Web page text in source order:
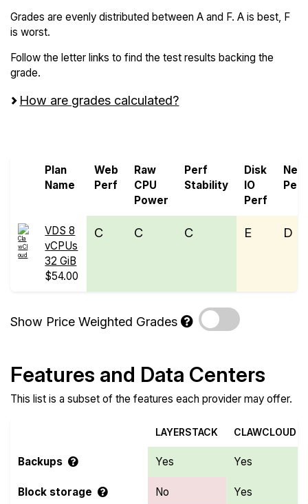
Grades are evenly distributed between A and F. A is best, F
is worst.
Follow the letter links to find the test results backing the
grade.
How are grades calculated?
Plan
Name
Web
Perf
Raw
CPU
Power
Perf
Stability
Disk
IO
Perf
Perf
VDS 8
vCPUs
32 GiB
$54.00
C C C E D
Show Price Weighted Grades
Features and Data Centers
This list is a subset of the features each provider may offer.
LAYERSTACK CLAWCLOUD
Backups Yes Yes
Block storage No Yes